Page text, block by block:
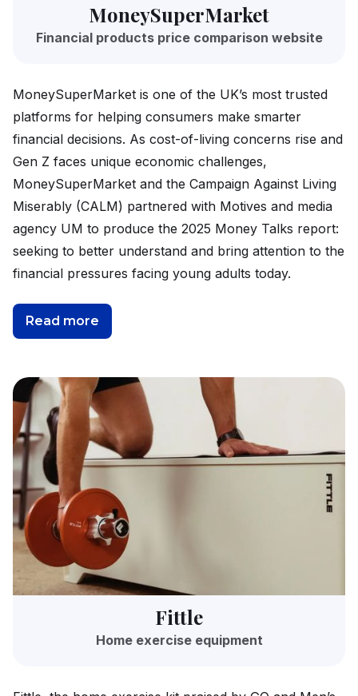
MoneySuperMarket
Financial products price comparison website
MoneySuperMarket is one of the UK’s most trusted
platforms for helping consumers make smarter
financial decisions. As cost-of-living concerns rise and
Gen Z faces unique economic challenges,
MoneySuperMarket and the Campaign Against Living
Miserably (CALM) partnered with Motives and media
agency UM to produce the 2025 Money Talks report:
seeking to better understand and bring attention to the
financial pressures facing young adults today.
Read more
Fittle
Home exercise equipment